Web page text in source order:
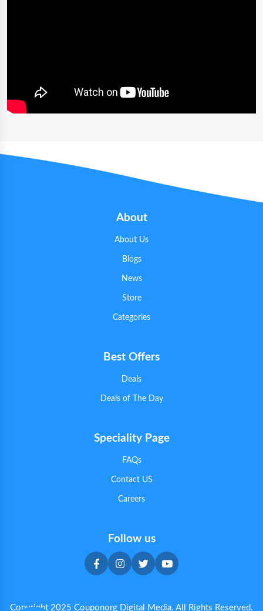
About
About Us
Blogs
News
Store
Categories
Best Offers
Deals
Deals of The Day
Speciality Page
FAQs
Contact US
Careers
Follow us
Copyright 2025 Couponorg Digital Media. All Rights Reserved.